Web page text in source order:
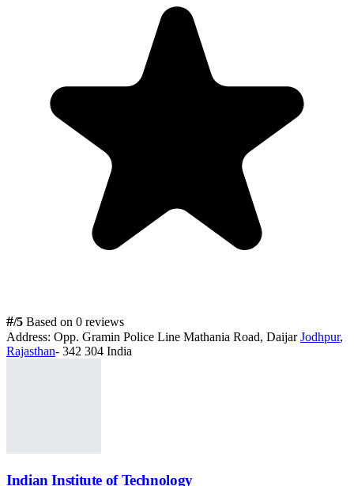
#/5 Based on 0 reviews
Address: Opp. Gramin Police Line Mathania Road, DaijarJodhpur,
Rajasthan- 342 304 India
Indian Institute of Technology